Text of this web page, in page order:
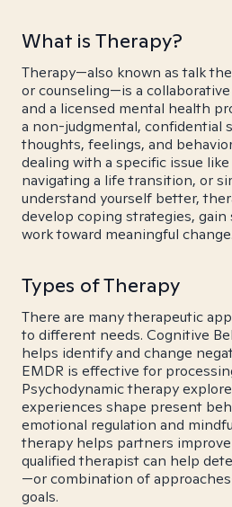
What is Therapy?
Therapy—also known as talk
or counseling—is a
and a licensed mental health
a non-judgmental, confidential
thoughts, feelings, and
dealing with a specific issue
navigating a life transition, or
understand yourself better,
develop coping strategies, gain
work toward meaningful change.
Types of Therapy
There are many therapeutic
to different needs. Cognitive
helps identify and change
EMDR is effective for
Psychodynamic therapy
experiences shape present
emotional regulation and
therapy helps partners
qualified therapist can help
—or combination of
goals.